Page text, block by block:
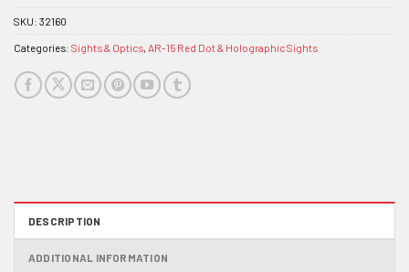
SKU: 32160
Categories: Sights & Optics, AR-15 Red Dot & Holographic Sights
DESCRIPTION
ADDITIONAL INFORMATION